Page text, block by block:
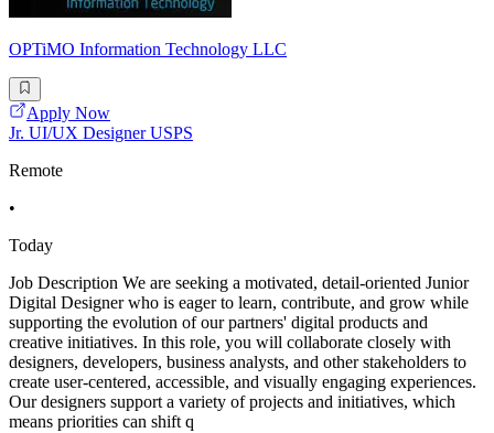
OPTiMO Information Technology LLC
Apply Now
Jr. UI/UX Designer USPS
Remote
•
Today
Job Description We are seeking a motivated, detail-oriented Junior
Digital Designer who is eager to learn, contribute, and grow while
supporting the evolution of our partners' digital products and
creative initiatives. In this role, you will collaborate closely with
designers, developers, business analysts, and other stakeholders to
create user-centered, accessible, and visually engaging experiences.
Our designers support a variety of projects and initiatives, which
means priorities can shift q